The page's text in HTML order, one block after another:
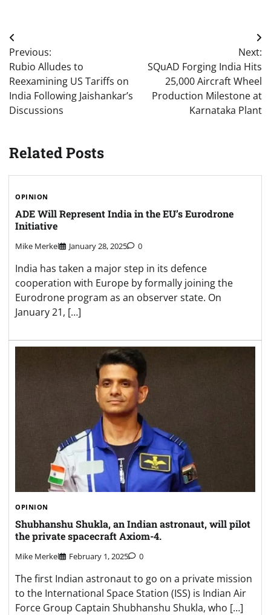
Post
navigation
Previous:
Rubio Alludes to
Reexamining US Tariffs on
India Following Jaishankar’s
Discussions
Next:
SQuAD Forging India Hits
25,000 Aircraft Wheel
Production Milestone at
Karnataka Plant
Related Posts
OPINION
ADE Will Represent India in the EU’s Eurodrone
Initiative
Mike Merkel January 28, 2025 0
India has taken a major step in its defence
cooperation with Europe by formally joining the
Eurodrone program as an observer state. On
January 21, […]
OPINION
Shubhanshu Shukla, an Indian astronaut, will pilot
the private spacecraft Axiom-4.
Mike Merkel February 1, 2025 0
The first Indian astronaut to go on a private mission
to the International Space Station (ISS) is Indian Air
Force Group Captain Shubhanshu Shukla, who […]